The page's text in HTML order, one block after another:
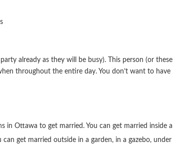
already as they will be busy). This person (or these
throughout the entire day. You don’t want to have
in Ottawa to get married. You can get married inside a
get married outside in a garden, in a gazebo, under